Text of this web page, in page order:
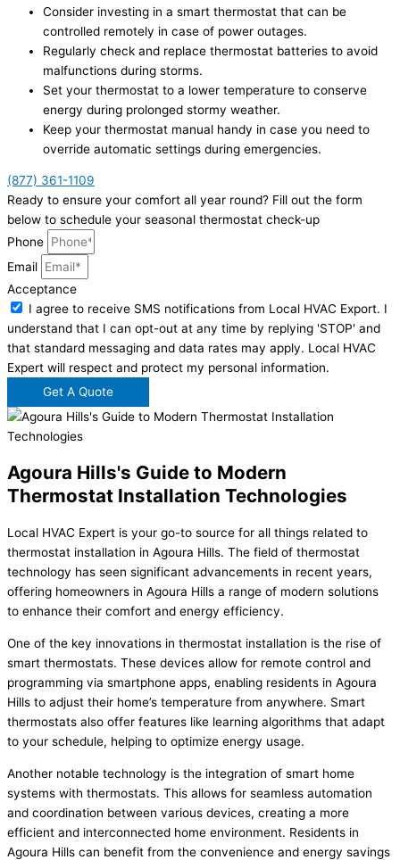
Consider investing in a smart thermostat that can be
controlled remotely in case of power outages.
Regularly check and replace thermostat batteries to avoid
malfunctions during storms.
Set your thermostat to a lower temperature to conserve
energy during prolonged stormy weather.
Keep your thermostat manual handy in case you need to
override automatic settings during emergencies.
(877) 361-1109
Ready to ensure your comfort all year round? Fill out the form
below to schedule your seasonal thermostat check-up
Phone
Email
Acceptance
I agree to receive SMS notifications from Local HVAC Export. I
understand that I can opt-out at any time by replying 'STOP' and
that standard messaging and data rates may apply. Local HVAC
Expert will respect and protect my personal information.
Get A Quote
Agoura Hills's Guide to Modern
Thermostat Installation Technologies
Local HVAC Expert is your go-to source for all things related to
thermostat installation in Agoura Hills. The field of thermostat
technology has seen significant advancements in recent years,
offering homeowners in Agoura Hills a range of modern solutions
to enhance their comfort and energy efficiency.
One of the key innovations in thermostat installation is the rise of
smart thermostats. These devices allow for remote control and
programming via smartphone apps, enabling residents in Agoura
Hills to adjust their home’s temperature from anywhere. Smart
thermostats also offer features like learning algorithms that adapt
to your schedule, helping to optimize energy usage.
Another notable technology is the integration of smart home
systems with thermostats. This allows for seamless automation
and coordination between various devices, creating a more
efficient and interconnected home environment. Residents in
Agoura Hills can benefit from the convenience and energy savings